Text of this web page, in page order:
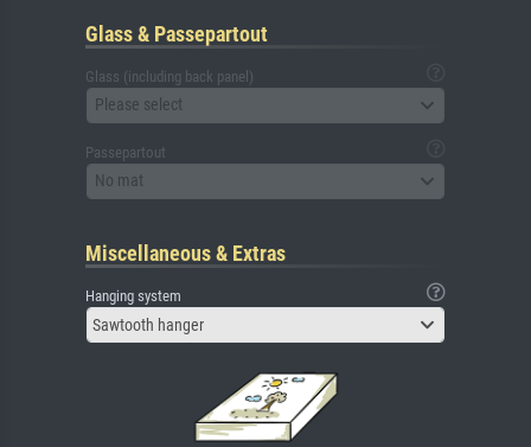
Glass & Passepartout
Glass (including back panel)
Please select
Passepartout
No mat
Miscellaneous & Extras
Hanging system
Sawtooth hanger